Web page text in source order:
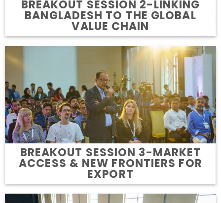
BREAKOUT SESSION 2-LINKING
BANGLADESH TO THE GLOBAL
VALUE CHAIN
BREAKOUT SESSION 3-MARKET
ACCESS & NEW FRONTIERS FOR
EXPORT